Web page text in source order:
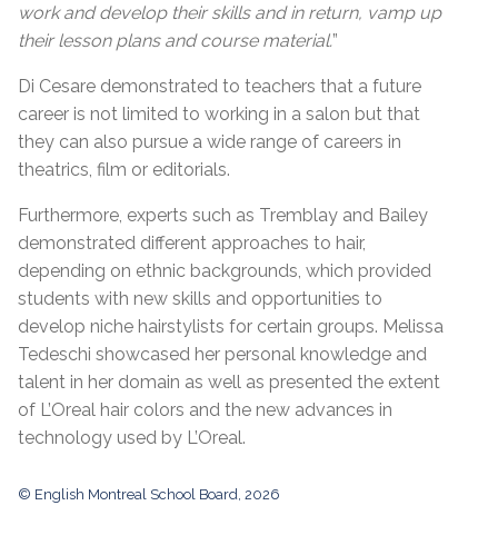
work and develop their skills and in return, vamp up
their lesson plans and course material.”
Di Cesare demonstrated to teachers that a future
career is not limited to working in a salon but that
they can also pursue a wide range of careers in
theatrics, film or editorials.
Furthermore, experts such as Tremblay and Bailey
demonstrated different approaches to hair,
depending on ethnic backgrounds, which provided
students with new skills and opportunities to
develop niche hairstylists for certain groups. Melissa
Tedeschi showcased her personal knowledge and
talent in her domain as well as presented the extent
of L’Oreal hair colors and the new advances in
technology used by L’Oreal.
© English Montreal School Board, 2026